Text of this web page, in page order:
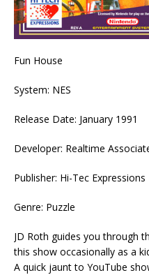
Fun House
System: NES
Release Date: January 1991
Developer: Realtime
Publisher: Hi-Tec Expressions
Genre: Puzzle
JD Roth guides you through
this show occasionally as a
A quick jaunt to YouTube